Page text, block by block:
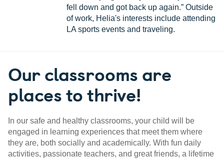
fell down and got back up again.” Outside
of work, Helia's interests include attending
LA sports events and traveling.
Our classrooms are
places to thrive!
In our safe and healthy classrooms, your child will be
engaged in learning experiences that meet them where
they are, both socially and academically. With fun daily
activities, passionate teachers, and great friends, a lifetime